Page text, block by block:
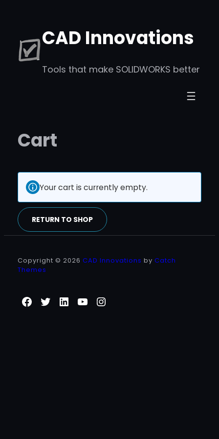
CAD Innovations
Tools that make SOLIDWORKS better
Cart
Your cart is currently empty.
RETURN TO SHOP
Copyright © 2026 CAD Innovations by Catch
Themes
Facebook
TwitterLinkedIn
YouTube
Instagram